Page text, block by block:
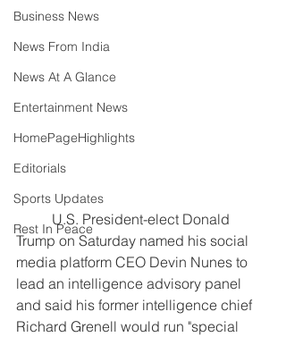
Business News
News From India
News At A Glance
Entertainment News
HomePageHighlights
Editorials
Sports Updates
Rest In Peace
Trump on Saturday named his social
media platform CEO Devin Nunes to
lead an intelligence advisory panel
and said his former intelligence chief
Richard Grenell would run "special